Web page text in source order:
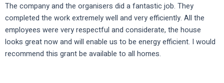
The company and the organisers did a fantastic job. They
completed the work extremely well and very efficiently. All the
employees were very respectful and considerate, the house
looks great now and will enable us to be energy efficient. I would
recommend this grant be available to all homes.